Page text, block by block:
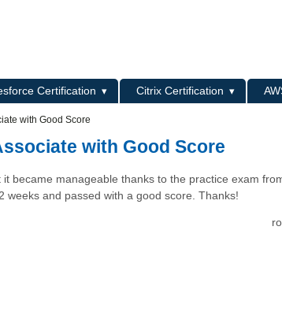
Certification Citrix Certification
with Good Score
with Good Score
became manageable thanks to the practice exam
and passed with a good score. Thanks!